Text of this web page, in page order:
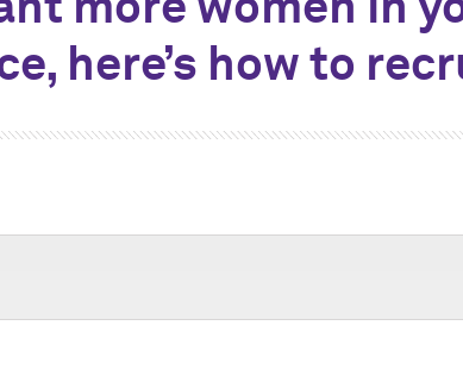
more women in
here’s how to